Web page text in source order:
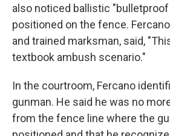
also noticed ballistic
positioned on the fence.
and trained marksman, said,
textbook ambush scenario."
In the courtroom, Fercano
gunman. He said he was no
from the fence line where the